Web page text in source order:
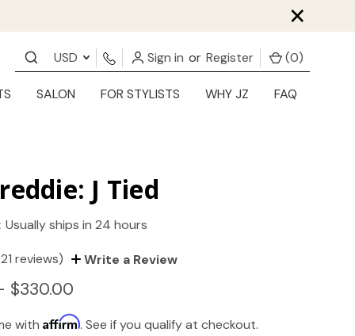
×
USD Sign in or Register (0)
SALON FOR STYLISTS WHY JZ FAQ
J Tied
Usually ships in 24 hours
reviews) Write a Review
$330.00
withAffirm. See if you qualify at checkout.